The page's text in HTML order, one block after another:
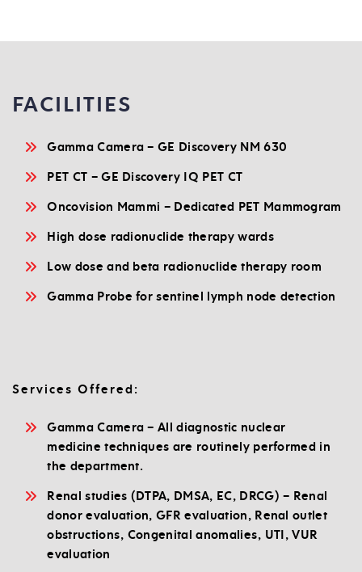
FACILITIES
Gamma Camera – GE Discovery NM 630
PET CT – GE Discovery IQ PET CT
Oncovision Mammi – Dedicated PET Mammogram
High dose radionuclide therapy wards
Low dose and beta radionuclide therapy room
Gamma Probe for sentinel lymph node detection
Services Offered:
Gamma Camera – All diagnostic nuclear
medicine techniques are routinely performed in
the department.
Renal studies (DTPA, DMSA, EC, DRCG) – Renal
donor evaluation, GFR evaluation, Renal outlet
obstructions, Congenital anomalies, UTI, VUR
evaluation